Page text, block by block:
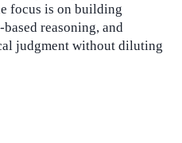
focus is on building
reasoning, and
judgment without diluting